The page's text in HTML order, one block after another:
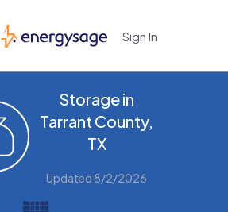
EnergySage Sign In
Storage in
Tarrant County,
TX
Updated 8/2/2026